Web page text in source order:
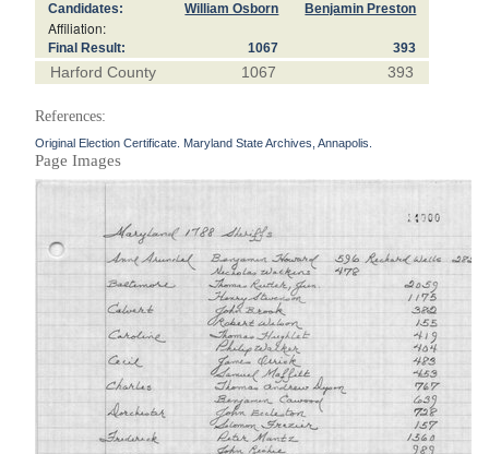
Candidates: William Osborn Benjamin Preston
Affiliation:
Final Result: 1067 393
Harford County 1067 393
References:
Original Election Certificate. Maryland State Archives, Annapolis.
Page Images